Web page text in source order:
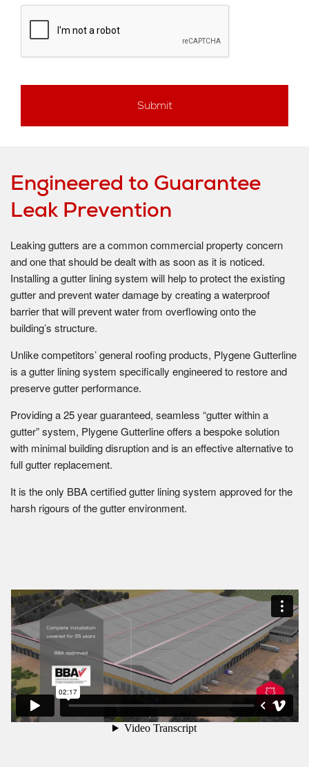
Engineered to Guarantee
Leak Prevention
Leaking gutters are a common commercial property concern
and one that should be dealt with as soon as it is noticed.
Installing a gutter lining system will help to protect the existing
gutter and prevent water damage by creating a waterproof
barrier that will prevent water from overflowing onto the
building’s structure.
Unlike competitors’ general roofing products, Plygene Gutterline
is a gutter lining system specifically engineered to restore and
preserve gutter performance.
Providing a 25 year guaranteed, seamless “gutter within a
gutter” system, Plygene Gutterline offers a bespoke solution
with minimal building disruption and is an effective alternative to
full gutter replacement.
It is the only BBA certified gutter lining system approved for the
harsh rigours of the gutter environment.